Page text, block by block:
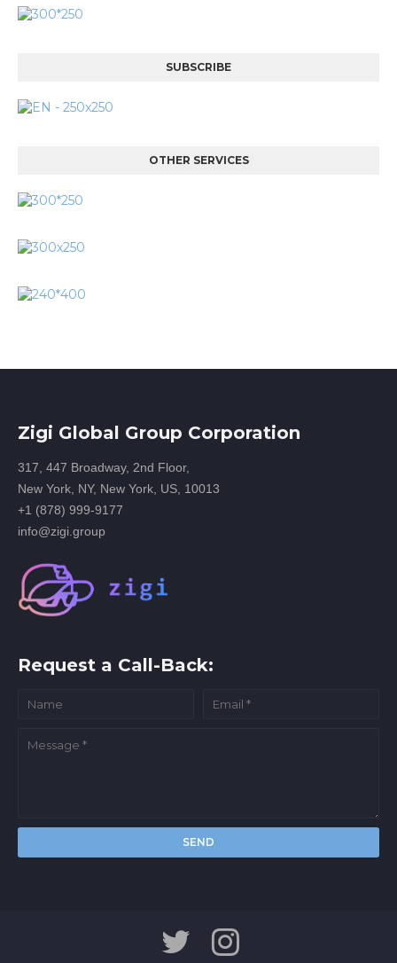
SUBSCRIBE
OTHER SERVICES
Zigi Global Group Corporation
317, 447 Broadway, 2nd Floor,
New York, NY, New York, US, 10013
+1 (878) 999-9177
info@zigi.group
Request a Call-Back: